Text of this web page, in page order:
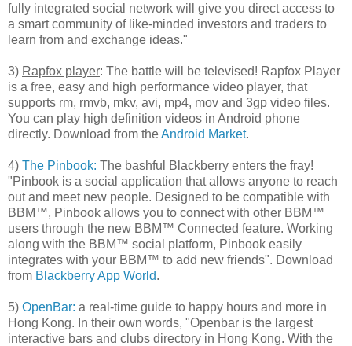
fully integrated social network will give you direct access to
a smart community of like-minded investors and traders to
learn from and exchange ideas."
3) Rapfox player: The battle will be televised! Rapfox Player
is a free, easy and high performance video player, that
supports rm, rmvb, mkv, avi, mp4, mov and 3gp video files.
You can play high definition videos in Android phone
directly. Download from theAndroid Market.
4) The Pinbook: The bashful Blackberry enters the fray!
"Pinbook is a social application that allows anyone to reach
out and meet new people. Designed to be compatible with
BBM™, Pinbook allows you to connect with other BBM™
users through the new BBM™ Connected feature. Working
along with the BBM™ social platform, Pinbook easily
integrates with your BBM™ to add new friends". Download
from Blackberry App World.
5) OpenBar: a real-time guide to happy hours and more in
Hong Kong. In their own words, "Openbar is the largest
interactive bars and clubs directory in Hong Kong. With the